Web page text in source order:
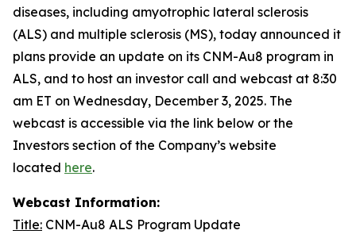
diseases, including amyotrophic lateral sclerosis
(ALS) and multiple sclerosis (MS), today announced it
plans provide an update on its CNM-Au8 program in
ALS, and to host an investor call and webcast at 8:30
am ET on Wednesday, December 3, 2025. The
webcast is accessible via the link below or the
Investors section of the Company’s website
located here.
Webcast Information:
Title: CNM-Au8 ALS Program Update